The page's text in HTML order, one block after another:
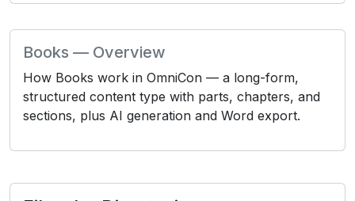
Books — Overview
How Books work in OmniCon — a long-form,
structured content type with parts, chapters, and
sections, plus AI generation and Word export.